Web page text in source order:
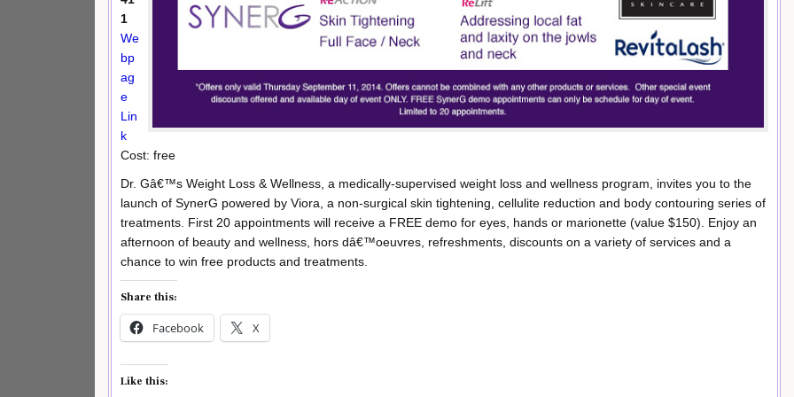
1
We
bp
ag
e
Lin
k
Cost: free
Dr. Gâ€™s Weight Loss & Wellness, a medically-supervised weight loss and wellness program, invites you to the
launch of SynerG powered by Viora, a non-surgical skin tightening, cellulite reduction and body contouring series of
treatments. First 20 appointments will receive a FREE demo for eyes, hands or marionette (value $150). Enjoy an
afternoon of beauty and wellness, hors dâ€™oeuvres, refreshments, discounts on a variety of services and a
chance to win free products and treatments.
Share this:
Facebook X
Like this: